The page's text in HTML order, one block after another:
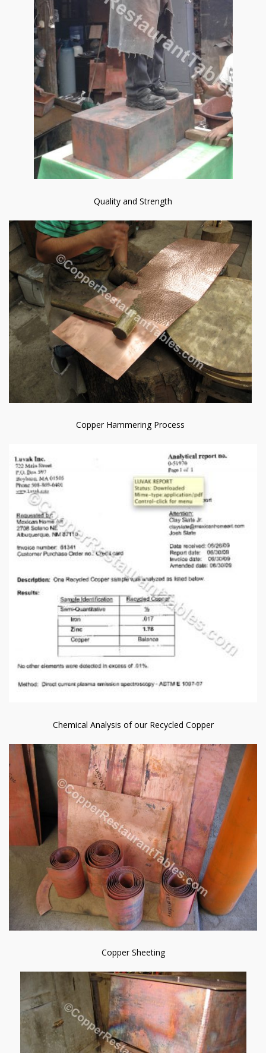
Quality and Strength
Copper Hammering Process
Chemical Analysis of our Recycled Copper
Copper Sheeting